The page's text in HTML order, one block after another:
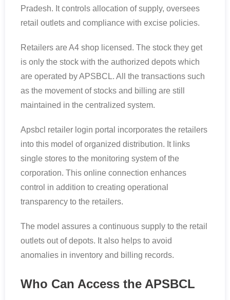
Pradesh. It controls allocation of supply, oversees
retail outlets and compliance with excise policies.
Retailers are A4 shop licensed. The stock they get
is only the stock with the authorized depots which
are operated by APSBCL. All the transactions such
as the movement of stocks and billing are still
maintained in the centralized system.
Apsbcl retailer login portal incorporates the retailers
into this model of organized distribution. It links
single stores to the monitoring system of the
corporation. This online connection enhances
control in addition to creating operational
transparency to the retailers.
The model assures a continuous supply to the retail
outlets out of depots. It also helps to avoid
anomalies in inventory and billing records.
Who Can Access the APSBCL